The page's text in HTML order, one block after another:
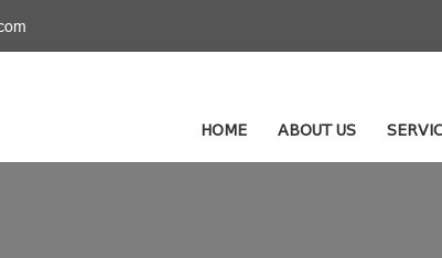
HOME ABOUT US